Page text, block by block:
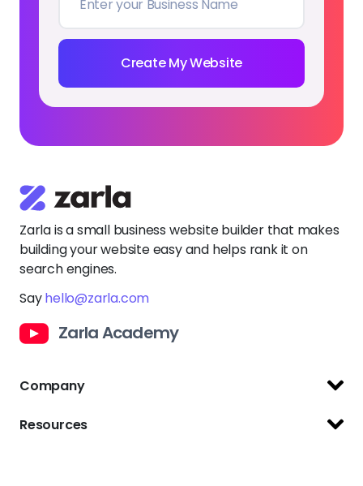
Create My Website
Zarla is a small business website builder that makes
building your website easy and helps rank it on
search engines.
Sayhello@zarla.com
Zarla Academy
Company
Resources